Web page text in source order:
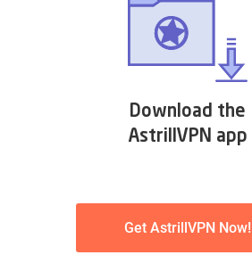
Download the
AstrillVPN app
Get AstrillVPN Now!